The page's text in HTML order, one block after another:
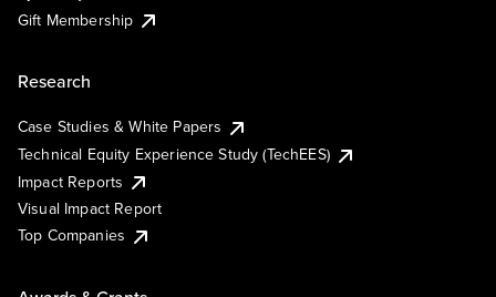
Gift Membership
Research
Case Studies & White Papers
Technical Equity Experience Study (TechEES)
Impact Reports
Visual Impact Report
Top Companies